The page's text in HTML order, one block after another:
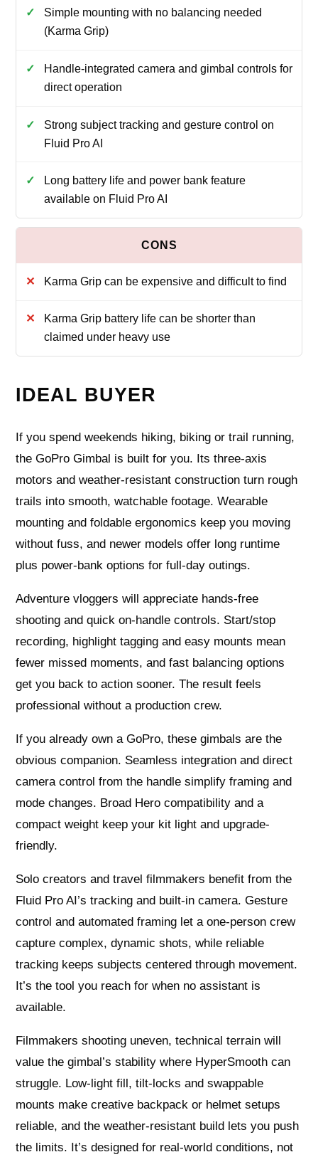
Simple mounting with no balancing needed
(Karma Grip)
Handle-integrated camera and gimbal controls for
direct operation
Strong subject tracking and gesture control on
Fluid Pro AI
Long battery life and power bank feature
available on Fluid Pro AI
Karma Grip can be expensive and difficult to find
Karma Grip battery life can be shorter than
claimed under heavy use
IDEAL BUYER
If you spend weekends hiking, biking or trail running,
the GoPro Gimbal is built for you. Its three‑axis
motors and weather‑resistant construction turn rough
trails into smooth, watchable footage. Wearable
mounting and foldable ergonomics keep you moving
without fuss, and newer models offer long runtime
plus power‑bank options for full‑day outings.
Adventure vloggers will appreciate hands‑free
shooting and quick on‑handle controls. Start/stop
recording, highlight tagging and easy mounts mean
fewer missed moments, and fast balancing options
get you back to action sooner. The result feels
professional without a production crew.
If you already own a GoPro, these gimbals are the
obvious companion. Seamless integration and direct
camera control from the handle simplify framing and
mode changes. Broad Hero compatibility and a
compact weight keep your kit light and upgrade-
friendly.
Solo creators and travel filmmakers benefit from the
Fluid Pro AI’s tracking and built‑in camera. Gesture
control and automated framing let a one‑person crew
capture complex, dynamic shots, while reliable
tracking keeps subjects centered through movement.
It’s the tool you reach for when no assistant is
available.
Filmmakers shooting uneven, technical terrain will
value the gimbal’s stability where HyperSmooth can
struggle. Low‑light fill, tilt‑locks and swappable
mounts make creative backpack or helmet setups
reliable, and the weather‑resistant build lets you push
the limits. It’s designed for real‑world conditions, not